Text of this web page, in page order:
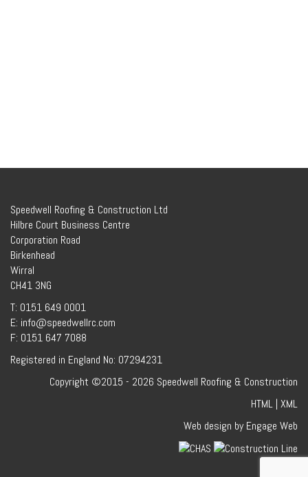
Speedwell Roofing & Construction Ltd
Hilbre Court Business Centre
Corporation Road
Birkenhead
Wirral
CH41 3NG
T: 0151 649 0001
E: info@speedwellrc.com
F: 0151 647 7088
Registered in England No: 07294231
Copyright ©2015 - 2026 Speedwell Roofing & Construction
HTML | XML
Web design by Engage Web